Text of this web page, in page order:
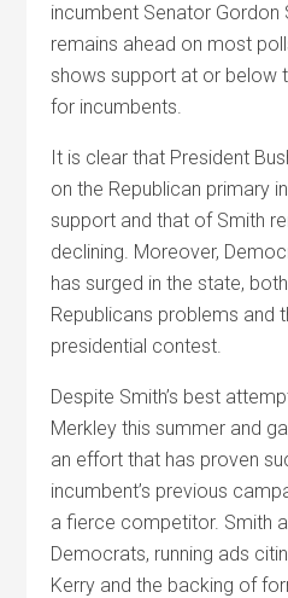
incumbent Senator Gordon
remains ahead on most
shows support at or below
for incumbents.
It is clear that President
on the Republican primary
support and that of Smith
declining. Moreover,
has surged in the state,
Republicans problems and
presidential contest.
Despite Smith’s best
Merkley this summer and
an effort that has proven
incumbent’s previous
a fierce competitor. Smith
Democrats, running ads
Kerry and the backing of